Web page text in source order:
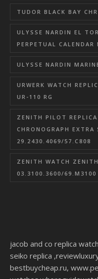
TUDOR BLACK BAY
ULYSSE NARDIN EL
PERPETUAL
ULYSSE NARDIN
URWERK WATCH
UR-110 RG
ZENITH PILOT
CHRONOGRAPH EXTRA
29.2430.4069/57.C808
ZENITH WATCH
03.3100.3600/69.M3100
jacob and co replica
seiko replica ,
bestbuycheap.ru,